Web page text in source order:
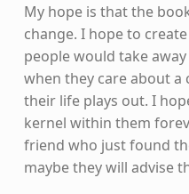
My hope is that the
change. I hope to
people would take
when they care about a
their life plays out. I
kernel within them
friend who just found
maybe they will advise